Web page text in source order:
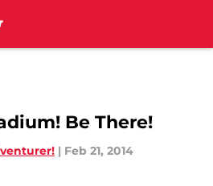
Be There!
| Feb 21, 2014